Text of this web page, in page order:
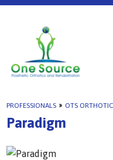
PROFESSIONALS » OTS
Paradigm